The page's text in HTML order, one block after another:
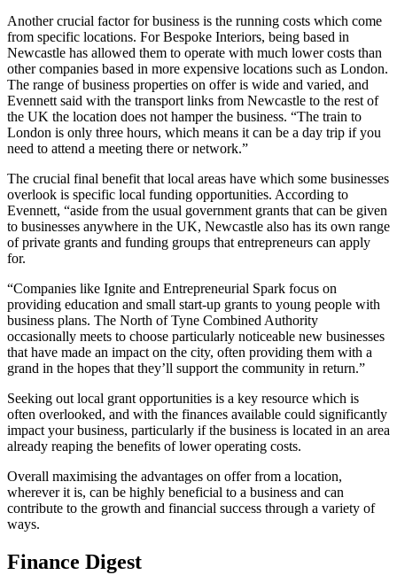
Another crucial factor for business is the running costs which come
from specific locations. For Bespoke Interiors, being based in
Newcastle has allowed them to operate with much lower costs than
other companies based in more expensive locations such as London.
The range of business properties on offer is wide and varied, and
Evennett said with the transport links from Newcastle to the rest of
the UK the location does not hamper the business. “The train to
London is only three hours, which means it can be a day trip if you
need to attend a meeting there or network.”
The crucial final benefit that local areas have which some businesses
overlook is specific local funding opportunities. According to
Evennett, “aside from the usual government grants that can be given
to businesses anywhere in the UK, Newcastle also has its own range
of private grants and funding groups that entrepreneurs can apply
for.
“Companies like Ignite and Entrepreneurial Spark focus on
providing education and small start-up grants to young people with
business plans. The North of Tyne Combined Authority
occasionally meets to choose particularly noticeable new businesses
that have made an impact on the city, often providing them with a
grand in the hopes that they’ll support the community in return.”
Seeking out local grant opportunities is a key resource which is
often overlooked, and with the finances available could significantly
impact your business, particularly if the business is located in an area
already reaping the benefits of lower operating costs.
Overall maximising the advantages on offer from a location,
wherever it is, can be highly beneficial to a business and can
contribute to the growth and financial success through a variety of
ways.
Finance Digest